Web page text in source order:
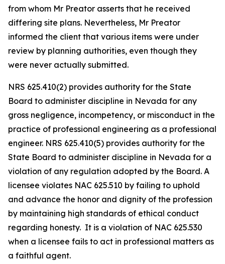
from whom Mr Preator asserts that he received
differing site plans. Nevertheless, Mr Preator
informed the client that various items were under
review by planning authorities, even though they
were never actually submitted.
NRS 625.410(2) provides authority for the State
Board to administer discipline in Nevada for any
gross negligence, incompetency, or misconduct in the
practice of professional engineering as a professional
engineer. NRS 625.410(5) provides authority for the
State Board to administer discipline in Nevada for a
violation of any regulation adopted by the Board. A
licensee violates NAC 625.510 by failing to uphold
and advance the honor and dignity of the profession
by maintaining high standards of ethical conduct
regarding honesty. It is a violation of NAC 625.530
when a licensee fails to act in professional matters as
a faithful agent.